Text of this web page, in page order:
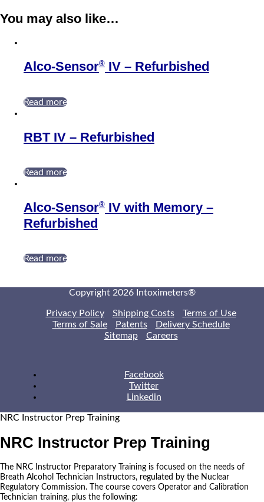
You may also like…
Alco-Sensor® IV – Refurbished
Read more
RBT IV – Refurbished
Read more
Alco-Sensor® IV with Memory –
Refurbished
Read more
Copyright 2026 Intoximeters®
Privacy Policy Shipping Costs
Terms of Use
Terms of Sale
Patents
Delivery Schedule
Sitemap
Careers
Facebook
Twitter
Linkedin
NRC Instructor Prep Training
NRC Instructor Prep Training
The NRC Instructor Preparatory Training is focused on the needs of
Breath Alcohol Technician Instructors, regulated by the Nuclear
Regulatory Commission. The course covers Operator and Calibration
Technician training, plus the following: